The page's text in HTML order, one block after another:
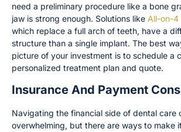
need a preliminary procedure like a bone
jaw is strong enough. Solutions like All-on-4
which replace a full arch of teeth, have a
structure than a single implant. The best
picture of your investment is to schedule a
personalized treatment plan and quote.
Insurance And Payment
Navigating the financial side of dental care
overwhelming, but there are ways to make